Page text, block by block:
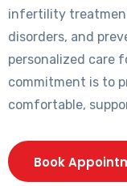
infertility
disorders, and
personalized care
commitment is to
comfortable,
Book